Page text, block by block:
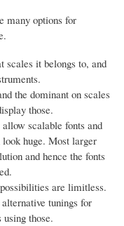
many options for
scales it belongs to, and
the dominant on scales
those.
scalable fonts and
huge. Most larger
and hence the fonts
are limitless.
tunings for
those.